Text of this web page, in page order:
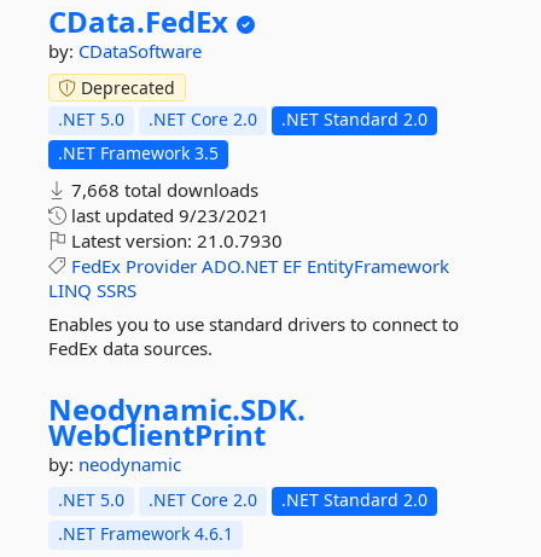
CData.FedEx
by: CDataSoftware
Deprecated
.NET 5.0
.NET Core 2.0
.NET Standard 2.0
.NET Framework 3.5
7,668 total downloads
last updated 9/23/2021
Latest version: 21.0.7930
FedEx Provider ADO.NET EF EntityFramework
LINQ SSRS
Enables you to use standard drivers to connect to
FedEx data sources.
Neodynamic.SDK.
WebClientPrint
by: neodynamic
.NET 5.0 .NET Core 2.0
.NET Standard 2.0
.NET Framework 4.6.1